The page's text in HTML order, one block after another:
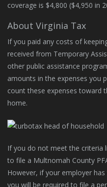
coverage is $4,800 ($4,950 in
About Virginia Tax
If you paid any costs of
received from Temporary
other public assistance
amounts in the expenses you
count these expenses toward
home.
If you do not meet the criteria
to file a Multnomah County
However, if your employer
you will be required to file a